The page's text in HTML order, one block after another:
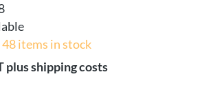
items in stock
plus shipping costs